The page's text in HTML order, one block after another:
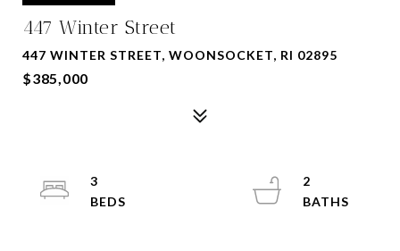
447 Winter Street
447 WINTER STREET, WOONSOCKET, RI 02895
$385,000
3
2